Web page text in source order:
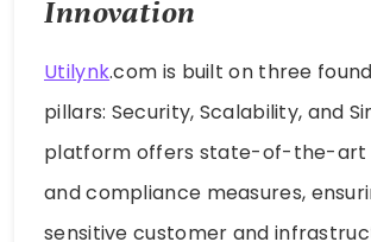
Innovation
Utilynk.com is built on three
pillars: Security, Scalability, and
platform offers state-of-the-art
and compliance measures,
sensitive customer and